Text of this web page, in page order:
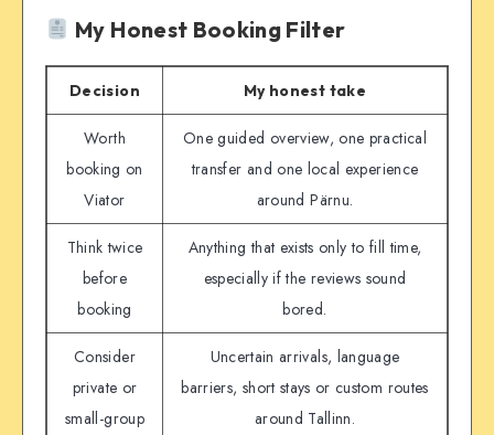
My Honest Booking Filter
Decision My honest take
Worth
booking on
Viator
One guided overview, one practical
transfer and one local experience
around Pärnu.
Think twice
before
booking
Anything that exists only to fill time,
especially if the reviews sound
bored.
Consider
private or
small-group
Uncertain arrivals, language
barriers, short stays or custom routes
around Tallinn.